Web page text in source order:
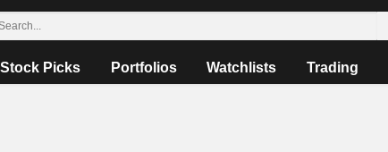
Stock Picks Portfolios Watchlists Trading